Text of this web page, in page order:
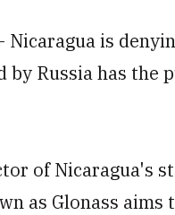
Nicaragua is
Russia has the
of Nicaragua's
as Glonass